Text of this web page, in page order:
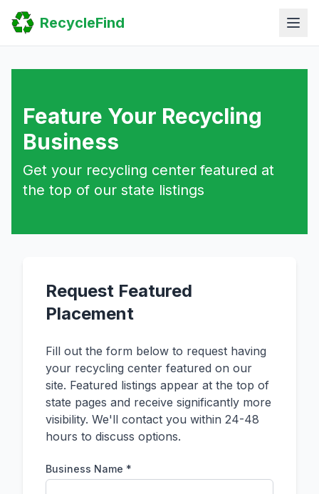
Home
Search
Guides
Sitemap
RecycleFind
Feature Your Recycling
Business
Get your recycling center featured at
the top of our state listings
Request Featured
Placement
Fill out the form below to request having
your recycling center featured on our
site. Featured listings appear at the top of
state pages and receive significantly more
visibility. We'll contact you within 24-48
hours to discuss options.
Business Name *